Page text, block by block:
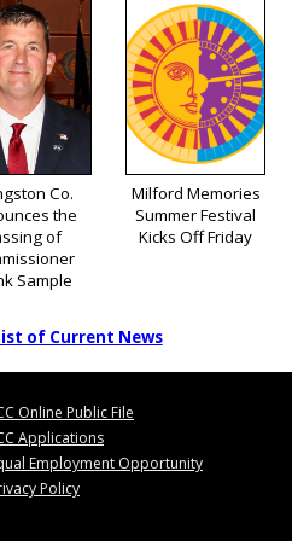
Co.
the
of
Sample
Milford Memories
Summer Festival
Kicks Off Friday
of Current News
Online Public File
Applications
Employment Opportunity
Policy